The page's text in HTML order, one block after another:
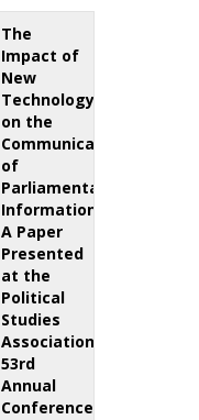
The
Impact of
New
Technology
on the
Communication
of
Parliamentary
Information:
A Paper
Presented
at the
Political
Studies
Association
53rd
Annual
Conference